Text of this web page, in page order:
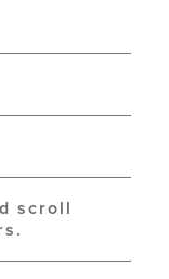
scroll